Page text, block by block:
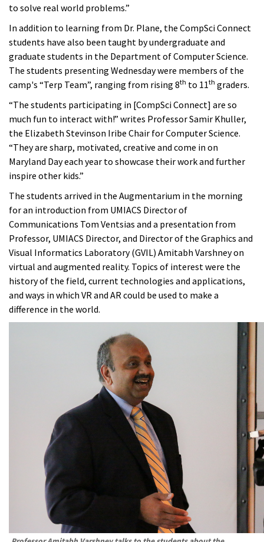
to solve real world problems.”
In addition to learning from Dr. Plane, the CompSci Connect
students have also been taught by undergraduate and
graduate students in the Department of Computer Science.
The students presenting Wednesday were members of the
camp's “Terp Team”, ranging from rising 8th to 11th graders.
“The students participating in [CompSci Connect] are so
much fun to interact with!” writes Professor Samir Khuller,
the Elizabeth Stevinson Iribe Chair for Computer Science.
“They are sharp, motivated, creative and come in on
Maryland Day each year to showcase their work and further
inspire other kids.”
The students arrived in the Augmentarium in the morning
for an introduction from UMIACS Director of
Communications Tom Ventsias and a presentation from
Professor, UMIACS Director, and Director of the Graphics and
Visual Informatics Laboratory (GVIL) Amitabh Varshney on
virtual and augmented reality. Topics of interest were the
history of the field, current technologies and applications,
and ways in which VR and AR could be used to make a
difference in the world.